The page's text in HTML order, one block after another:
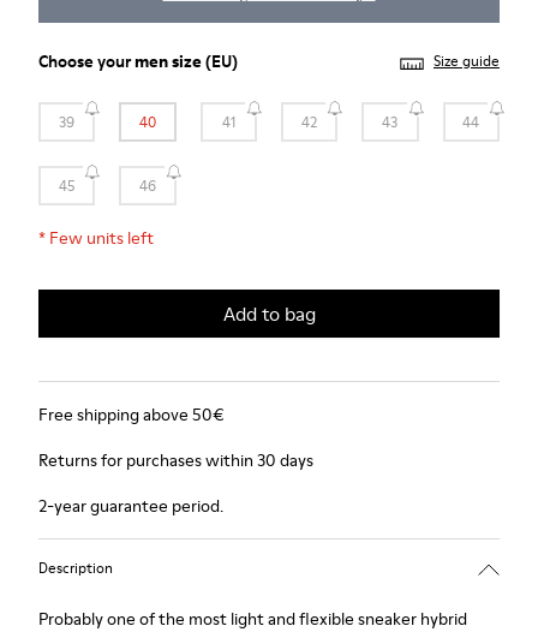
Choose yourmen size(EU) Size guide
39 40 41 42 43 44
45 46
* Few units left
Add to bag
Free shipping above 50€
Returns for purchases within 30 days
2-year guarantee period.
Description
Probably one of the most light and flexible sneaker hybrid